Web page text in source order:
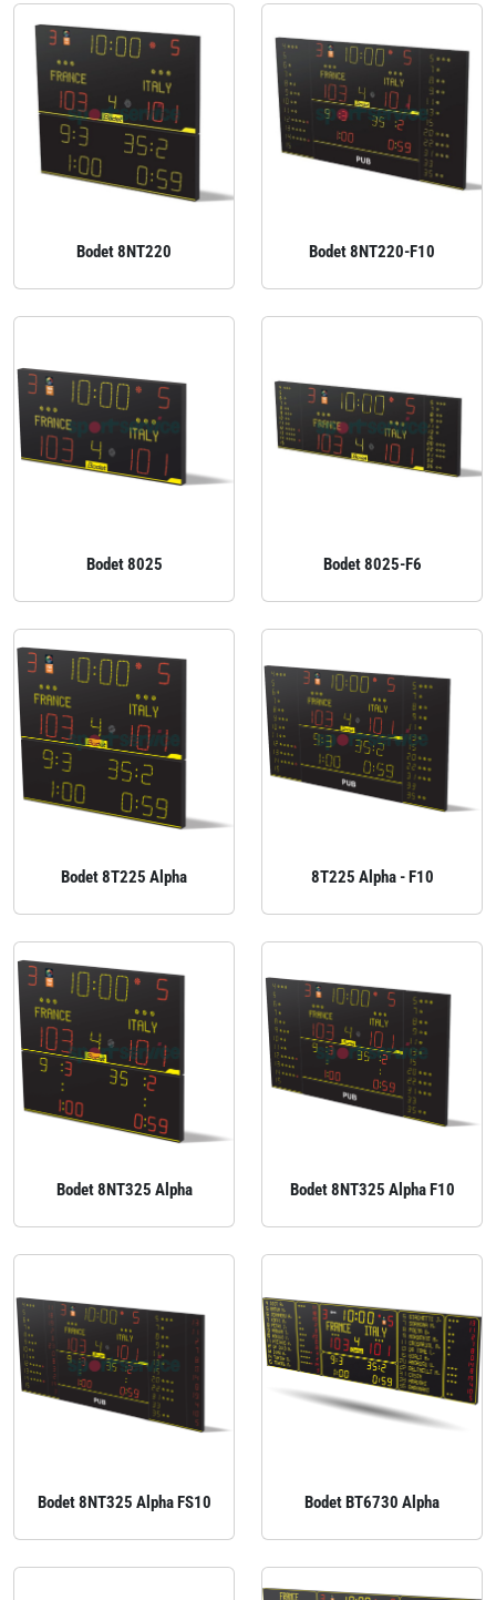
Bodet 8NT220 Bodet 8NT220-F10
Bodet 8025 Bodet 8025-F6
Bodet 8T225 Alpha 8T225 Alpha - F10
Bodet 8NT325 Alpha Bodet 8NT325 Alpha F10
Bodet 8NT325 Alpha FS10 Bodet BT6730 Alpha